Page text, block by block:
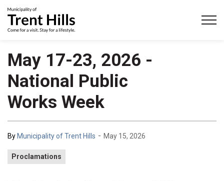
May 17-23, 2026 -
National Public
Works Week
By Municipality of Trent Hills - May 15, 2026
Proclamations